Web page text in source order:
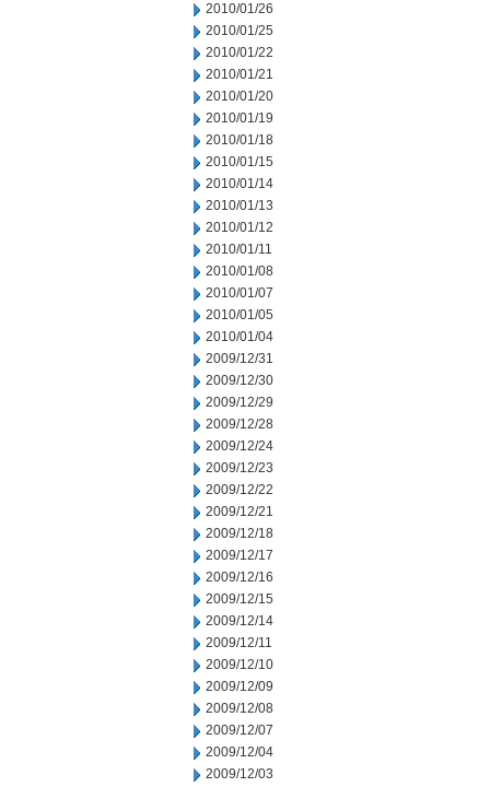
2010/01/26
2010/01/25
2010/01/22
2010/01/21
2010/01/20
2010/01/19
2010/01/18
2010/01/15
2010/01/14
2010/01/13
2010/01/12
2010/01/11
2010/01/08
2010/01/07
2010/01/05
2010/01/04
2009/12/31
2009/12/30
2009/12/29
2009/12/28
2009/12/24
2009/12/23
2009/12/22
2009/12/21
2009/12/18
2009/12/17
2009/12/16
2009/12/15
2009/12/14
2009/12/11
2009/12/10
2009/12/09
2009/12/08
2009/12/07
2009/12/04
2009/12/03